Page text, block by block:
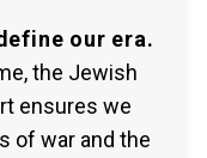
our era.
the Jewish
ensures we
of war and the